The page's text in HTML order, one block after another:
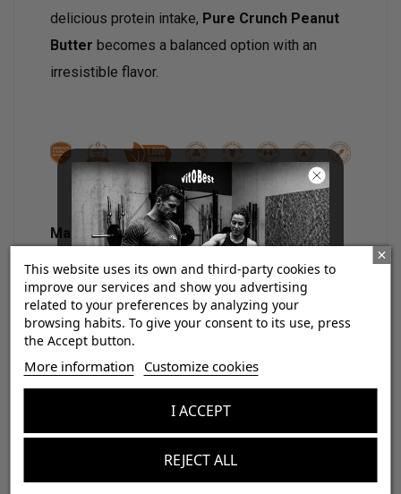
delicious protein intake, Pure Crunch Peanut
Butter becomes a balanced option with an
irresistible flavor.
Main characteristics:
27% high quality protein.
No added sugars.
Low sugar content.
No preservatives.
Delicious combination of chocolate,
Crispy texture with creamy peanut
predominant filling.
Ideal as a protein snack or post-workout.
Practical format of 50 g.
This website uses its own and third-party cookies to
improve our services and show you advertising
related to your preferences by analyzing your
browsing habits. To give your consent to its use, press
the Accept button.
More information Customize cookies
REJECT ALL
I ACCEPT
¡Consigue regalos gratis
con tus pedidos!